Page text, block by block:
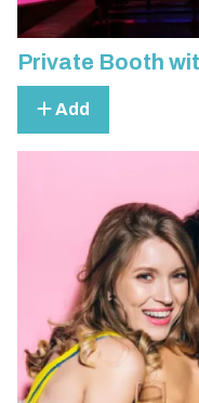
Private Booth
Add